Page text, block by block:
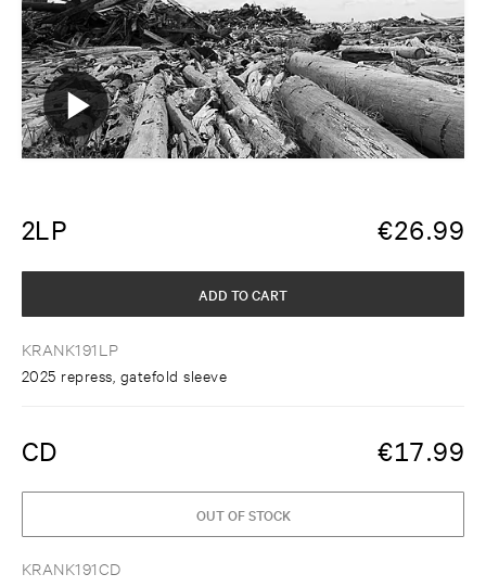
2LP €26.99
KRANK191LP
2025 repress, gatefold sleeve
ADD TO CART
CD €17.99
KRANK191CD
OUT OF STOCK